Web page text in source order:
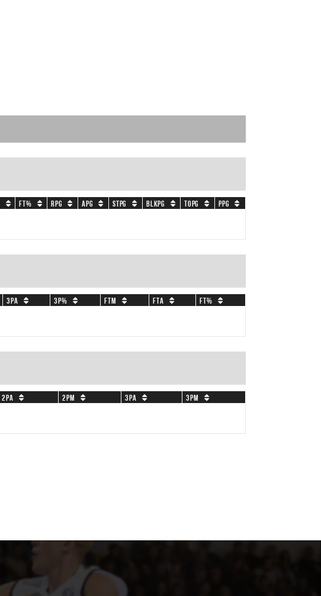
FT% RPG APG STPG BLKPG TOPG PPG
3PA 3P% FTM FTA FT%
2PA 2PM 3PA 3PM